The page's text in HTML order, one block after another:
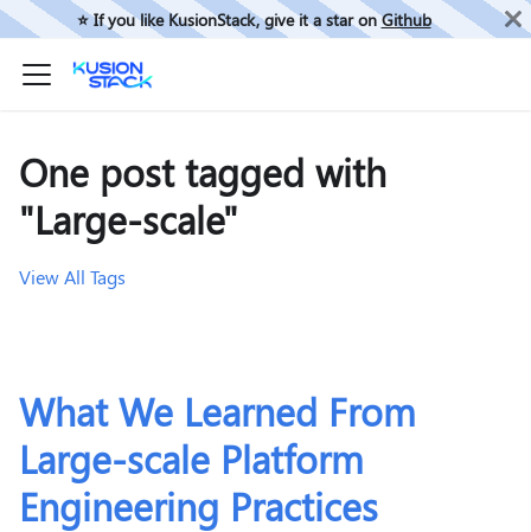
⭐️ If you like KusionStack, give it a star onGithub
One post tagged with
"Large-scale"
View All Tags
What We Learned From
Large-scale Platform
Engineering Practices